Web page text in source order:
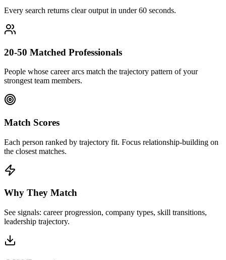
Every search returns clear output in under 60 seconds.
20-50 Matched Professionals
People whose career arcs match the trajectory pattern of your
strongest team members.
Match Scores
Each person ranked by trajectory fit. Focus relationship-building on
the closest matches.
Why They Match
See signals: career progression, company types, skill transitions,
leadership trajectory.